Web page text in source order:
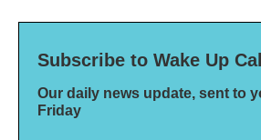
Subscribe to Wake Up Call
Our daily news update, sent to
Friday